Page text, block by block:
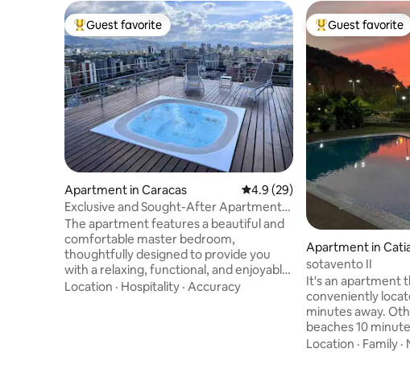
Top guest favorite
Guest favorite
Apartment in Caracas 4.9 out of 5 average rating,
4.9 (29)
Exclusive and Sought-After Apartment
in Sebucan
The apartment features a beautiful and
comfortable master bedroom,
thoughtfully designed to provide you
with a relaxing, functional, and enjoyable
stay. It is equipped with a queen-size
Location · Hospitality · Accuracy
Top guest
Guest favorite
Apartment in
sotavento II
It's an apartment
conveniently
minutes away.
beaches 10
Red Vital, movie
Location · Family ·